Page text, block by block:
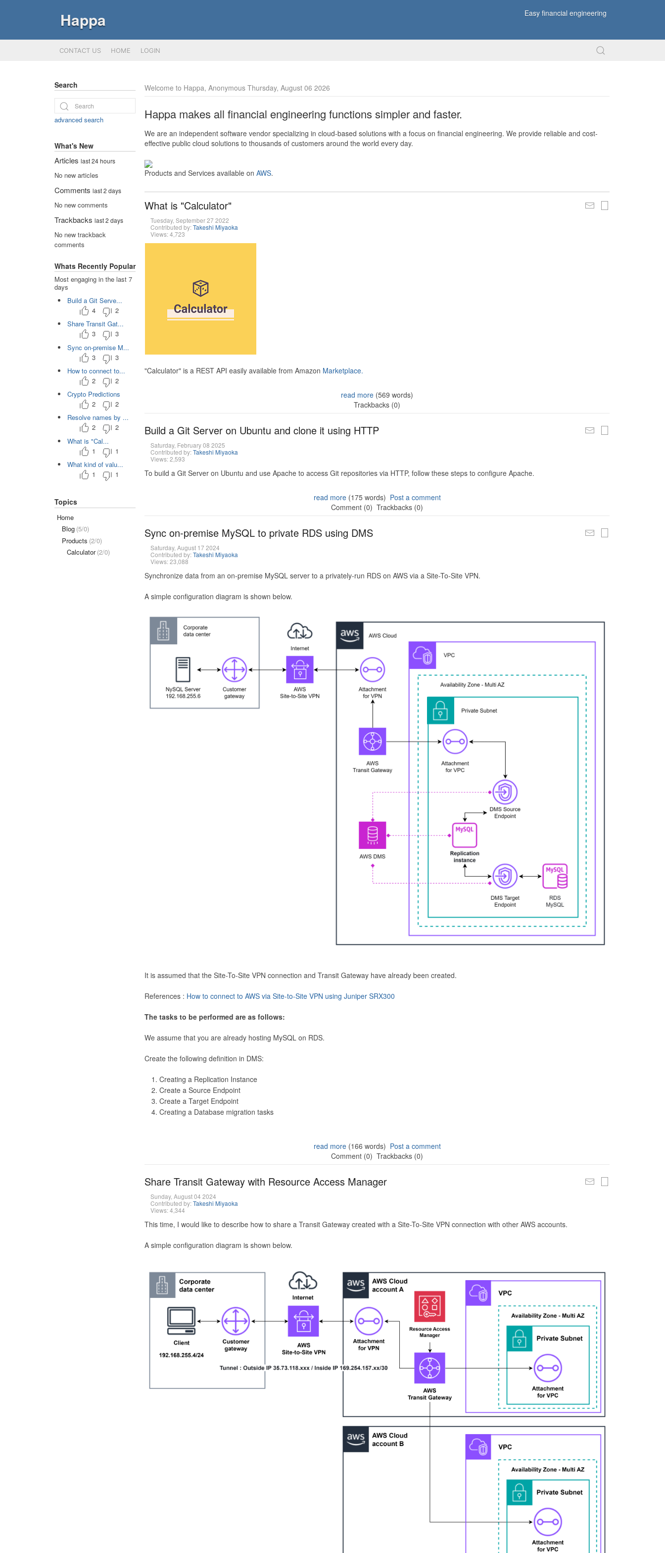
Happa Easy financial engineering
CONTACT US HOME LOGIN
Welcome to Happa, Anonymous Thursday, August 06 2026
Happa makes all financial engineering functions simpler and faster.
We are an independent software vendor specializing in cloud-based solutions with a focus on financial engineering. We provide reliable and cost-
effective public cloud solutions to thousands of customers around the world every day.
Products and Services available on AWS.
What is "Calculator"
Tuesday, September 27 2022
Contributed by:Takeshi Miyaoka
Views: 4,723
"Calculator" is a REST API easily available from Amazon Marketplace.
read more (569 words)
Trackbacks (0)
Build a Git Server on Ubuntu and clone it using HTTP
Saturday, February 08 2025
Contributed by:Takeshi Miyaoka
Views: 2,593
To build a Git Server on Ubuntu and use Apache to access Git repositories via HTTP, follow these steps to configure Apache.
read more(175 words) Post a comment
Comment (0) Trackbacks (0)
Sync on-premise MySQL to private RDS using DMS
Saturday, August 17 2024
Contributed by:Takeshi Miyaoka
Views: 23,088
Synchronize data from an on-premise MySQL server to a privately-run RDS on AWS via a Site-To-Site VPN.
A simple configuration diagram is shown below.
It is assumed that the Site-To-Site VPN connection and Transit Gateway have already been created.
References : How to connect to AWS via Site-to-Site VPN using Juniper SRX300
The tasks to be performed are as follows:
We assume that you are already hosting MySQL on RDS.
Create the following definition in DMS:
Creating a Replication Instance
Create a Source Endpoint
Create a Target Endpoint
Creating a Database migration tasks
read more(166 words) Post a comment
Comment (0) Trackbacks (0)
Share Transit Gateway with Resource Access Manager
Sunday, August 04 2024
Contributed by:Takeshi Miyaoka
Views: 4,344
This time, I would like to describe how to share a Transit Gateway created with a Site-To-Site VPN connection with other AWS accounts.
A simple configuration diagram is shown below.
Search
advanced search
What's New
Articles last 24 hours
No new articles
Comments last 2 days
No new comments
Trackbacks last 2 days
No new trackback
comments
Whats Recently Popular
Most engaging in the last 7
days
Build a Git Serve...
4
2
Share Transit Gat...
3
3
Sync on-premise M...
3
3
How to connect to...
2
2
Crypto Predictions
2
2
Resolve names by ...
2
2
What is "Cal...
1
1
What kind of valu...
1
1
Topics
Home
Blog (5/0)
Products (2/0)
Calculator (2/0)